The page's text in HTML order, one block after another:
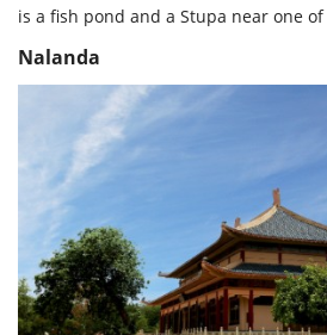
is a fish pond and a Stupa near one
Nalanda